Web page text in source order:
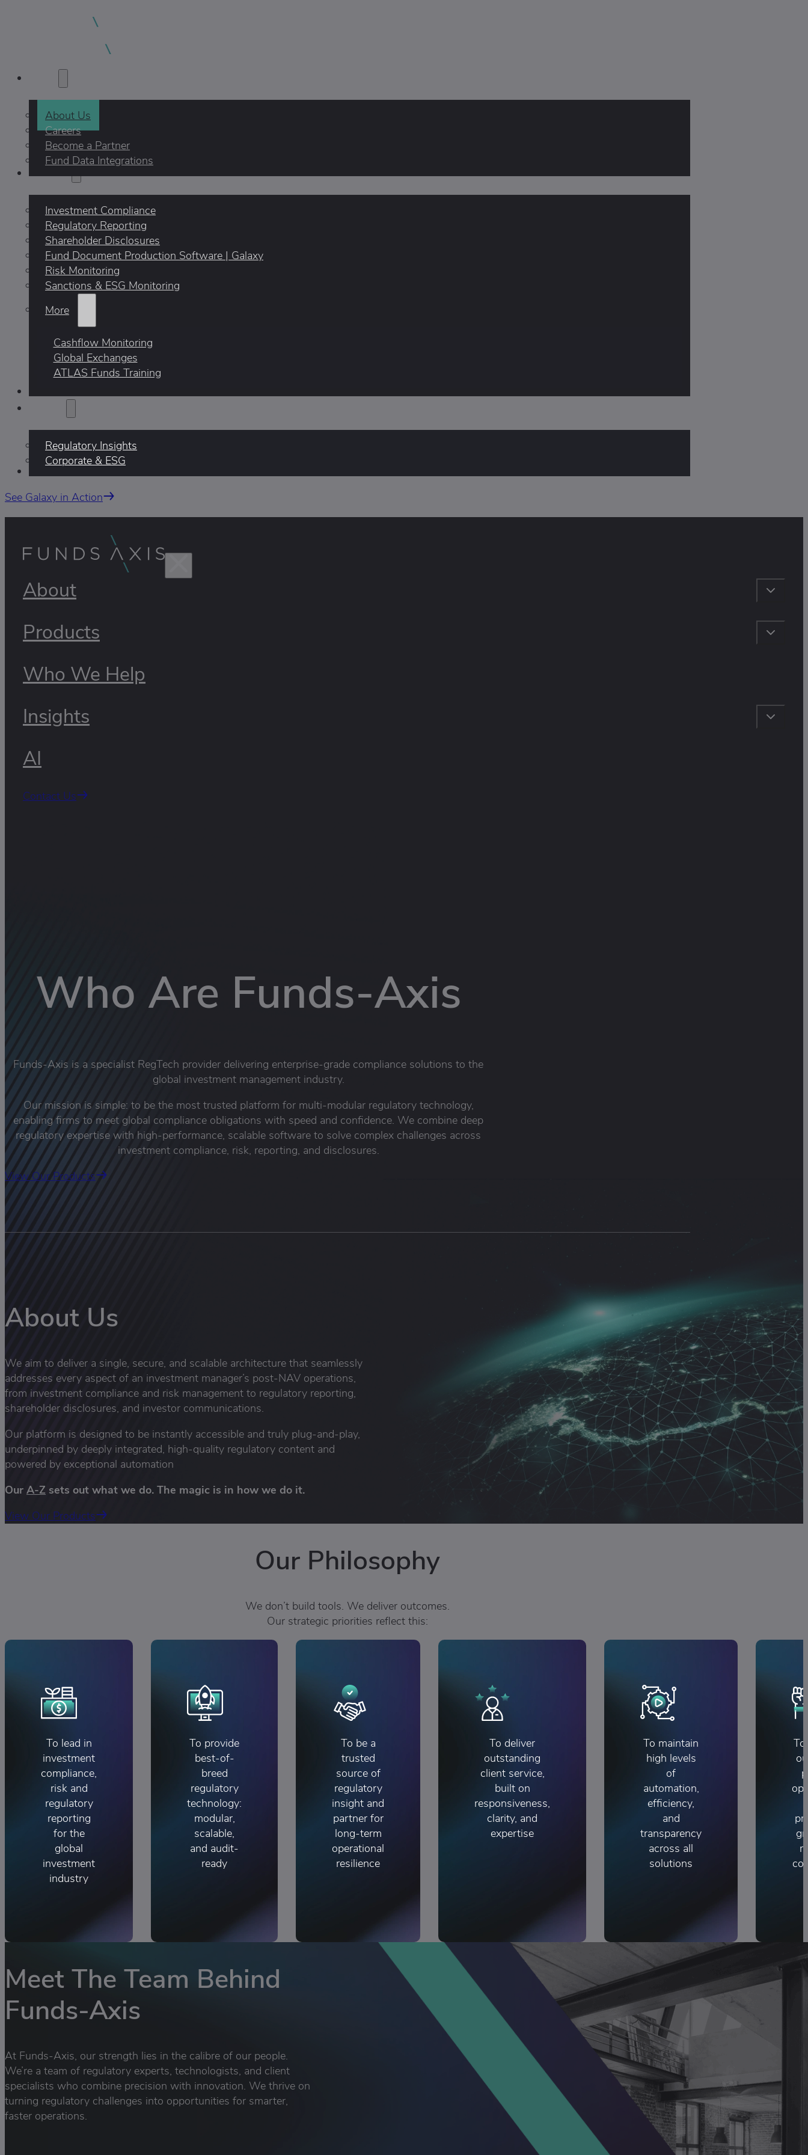
About Us
Careers
Become a Partner
Fund Data Integrations
Products
Investment Compliance
Regulatory Reporting
Shareholder Disclosures
Fund Document Production Software | Galaxy
Risk Monitoring
Sanctions & ESG Monitoring
More
Cashflow Monitoring
Global Exchanges
ATLAS Funds Training
Regulatory Insights
Corporate & ESG
See Galaxy in Action
About
Products
Who We Help
Insights
AI
Contact Us
Who Are Funds-Axis
Funds-Axis is a specialist RegTech provider delivering enterprise-grade compliance solutions to the
global investment management industry.
Our mission is simple: to be the most trusted platform for multi-modular regulatory technology,
enabling firms to meet global compliance obligations with speed and confidence. We combine deep
regulatory expertise with high-performance, scalable software to solve complex challenges across
investment compliance, risk, reporting, and disclosures.
View Our Products
About Us
We aim to deliver a single, secure, and scalable architecture that seamlessly
addresses every aspect of an investment manager’s post-NAV operations,
from investment compliance and risk management to regulatory reporting,
shareholder disclosures, and investor communications.
Our platform is designed to be instantly accessible and truly plug-and-play,
underpinned by deeply integrated, high-quality regulatory content and
powered by exceptional automation
Our A-Z sets out what we do. The magic is in how we do it.
View Our Products
Our Philosophy
We don’t build tools. We deliver outcomes.
Our strategic priorities reflect this:
To lead in
investment
compliance,
risk and
regulatory
reporting
for the
global
investment
industry
To provide
best-of-
breed
regulatory
technology:
modular,
scalable,
and audit-
ready
To be a
trusted
source of
regulatory
insight and
partner for
long-term
operational
resilience
To deliver
outstanding
client service,
built on
responsiveness,
clarity, and
expertise
To maintain
high levels
of
automation,
efficiency,
and
transparency
across all
solutions
Meet The Team Behind
Funds-Axis
At Funds-Axis, our strength lies in the calibre of our people.
We’re a team of regulatory experts, technologists, and client
specialists who combine precision with innovation. We thrive on
turning regulatory challenges into opportunities for smarter,
faster operations.